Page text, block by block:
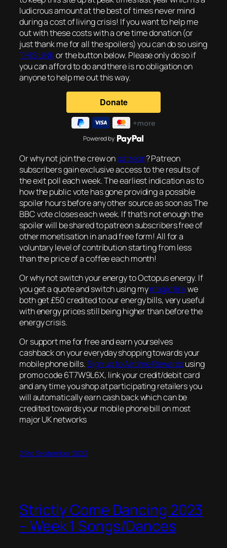
ludicrous amount at the best of times never mind
during a cost of living crisis! If you want to help me
out with these costs with a one time donation (or
just thank me for all the spoilers) you can do so using
THIS LINKor the button below. Please only do so if
you can afford to do and there is no obligation on
anyone to help me out this way.
Powered by
Or why not join the crew onpatreon? Patreon
subscribers gain exclusive access to the results of
the exit poll each week. The earliest indication as to
how the public vote has gone providing a possible
spoiler hours before any other source as soon as The
BBC vote closes each week. If that’s not enough the
spoiler will be shared to patreon subscribers free of
other monetisation in an ad free form! All for a
voluntary level of contribution starting from less
than the price of a coffee each month!
Or why not switch your energy to Octopus energy. If
you get a quote and switch using mymagic linkwe
both get £50 credited to our energy bills, very useful
with energy prices still being higher than before the
energy crisis.
Or support me for free and earn yourselves
cashback on your everyday shopping towards your
mobile phone bills.Sign up to Airtime Rewardsusing
promo code 6T7W9L6X, link your credit/debit card
and any time you shop at participating retailers you
will automatically earn cash back which can be
credited towards your mobile phone bill on most
major UK networks
23rd September 2023
Strictly Come Dancing 2023
– Week 1 Songs/Dances